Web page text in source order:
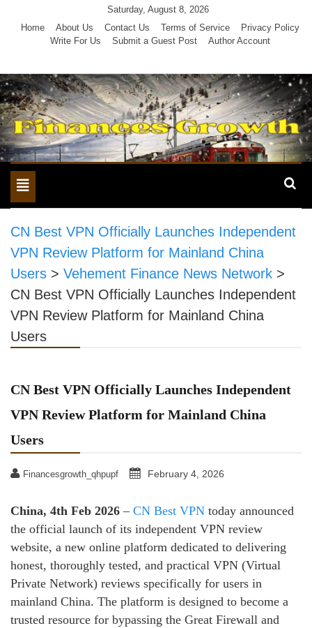
Saturday, August 8, 2026
Home
About Us Contact Us Terms of Service
Privacy Policy
Write For Us
Submit a Guest Post Author Account
Toggle
navigation
CN Best VPN Officially Launches Independent
VPN Review Platform for Mainland China
Users > Vehement Finance News Network >
CN Best VPN Officially Launches Independent
VPN Review Platform for Mainland China
Users
CN Best VPN Officially Launches Independent
VPN Review Platform for Mainland China
Users
Financesgrowth_qhpupf February 4, 2026
China, 4th Feb 2026 – CN Best VPN today announced
the official launch of its independent VPN review
website, a new online platform dedicated to delivering
honest, thoroughly tested, and practical VPN (Virtual
Private Network) reviews specifically for users in
mainland China. The platform is designed to become a
trusted resource for bypassing the Great Firewall and